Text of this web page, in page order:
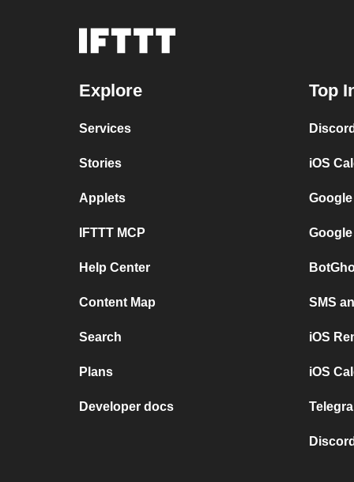
Explore
Services
Stories
Applets
IFTTT MCP
Help Center
Content Map
Search
Plans
Developer docs
Top
iOS
SMS
iOS
iOS